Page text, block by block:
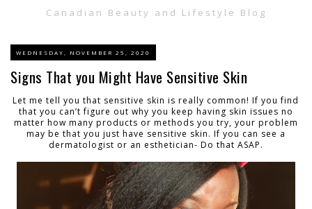
Canadian Beauty and Lifestyle Blog
WEDNESDAY, NOVEMBER 25, 2020
Signs That you Might Have Sensitive Skin
Let me tell you that sensitive skin is really common! If you find
that you can’t figure out why you keep having skin issues no
matter how many products or methods you try, your problem
may be that you just have sensitive skin. If you can see a
dermatologist or an esthetician- Do that ASAP.